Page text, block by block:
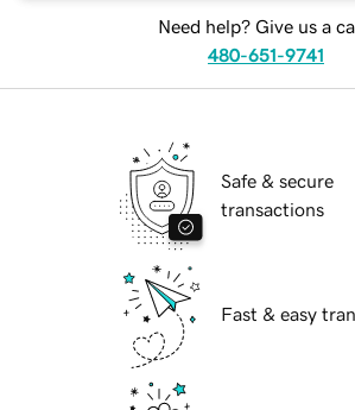
Need help? Give us a
480-651-9741
Safe & secure
transactions
Fast & easy